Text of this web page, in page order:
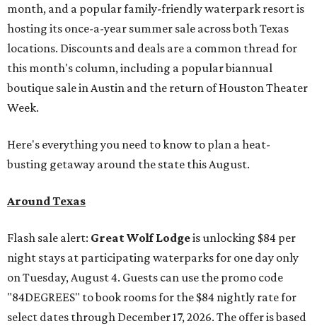
month, and a popular family-friendly waterpark resort is
hosting its once-a-year summer sale across both Texas
locations. Discounts and deals are a common thread for
this month's column, including a popular biannual
boutique sale in Austin and the return of Houston Theater
Week.
Here's everything you need to know to plan a heat-
busting getaway around the state this August.
Around Texas
Flash sale alert: Great Wolf Lodgeis unlocking $84 per
night stays at participating waterparks for one day only
on Tuesday, August 4. Guests can use the promo code
"84DEGREES" to book rooms for the $84 nightly rate for
select dates through December 17, 2026. The offer is based